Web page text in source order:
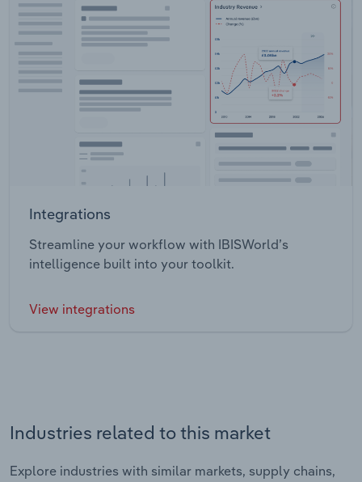
Integrations
Streamline your workflow with IBISWorld’s
intelligence built into your toolkit.
View integrations
Industries related to this market
Explore industries with similar markets, supply chains,